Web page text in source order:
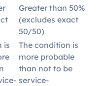
Greater than 50%
(excludes exact
50/50)
is
The condition is
more probable
than not to be
service-